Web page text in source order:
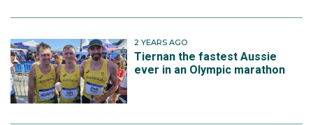
2 YEARS AGO
Tiernan the fastest Aussie
ever in an Olympic marathon